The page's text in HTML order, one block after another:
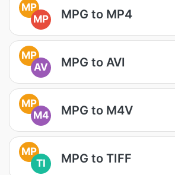
MP
MP
MPG to MP4
MP
AV
MPG to AVI
MP
M4
MPG to M4V
MP
TI
MPG to TIFF